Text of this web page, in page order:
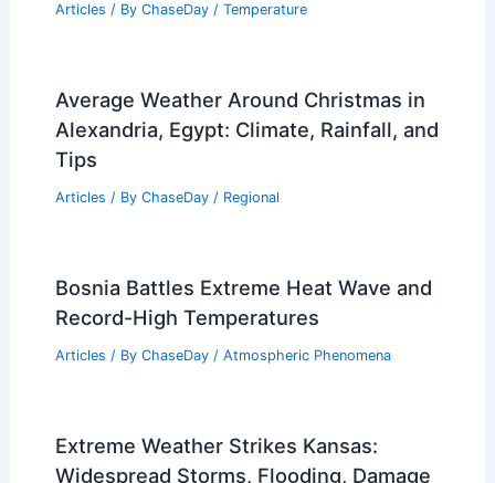
Articles / By ChaseDay / Temperature
Average Weather Around Christmas in
Alexandria, Egypt: Climate, Rainfall, and
Tips
Articles / By ChaseDay / Regional
Bosnia Battles Extreme Heat Wave and
Record-High Temperatures
Articles / By ChaseDay / Atmospheric Phenomena
Extreme Weather Strikes Kansas:
Widespread Storms, Flooding, Damage